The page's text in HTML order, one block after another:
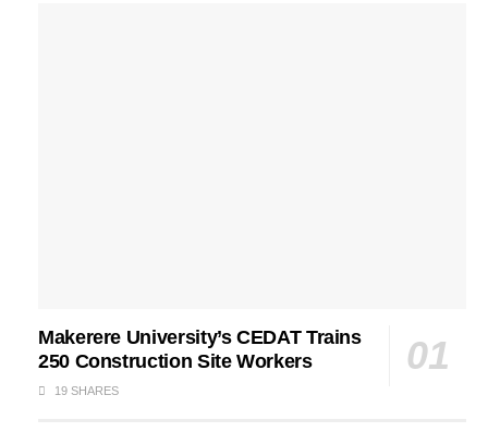
Makerere University’s CEDAT Trains
250 Construction Site Workers
19 SHARES